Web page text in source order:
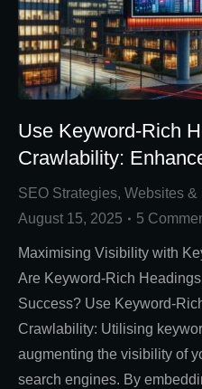
Use Keyword-Rich
Crawlability:
SEO Strategies, Websites &
August 15, 2025
5
Maximising Visibility with
Are Keyword-Rich
Success? Use Keyword-
Crawlability: Utilising
augmenting the visibility of
search engines. By